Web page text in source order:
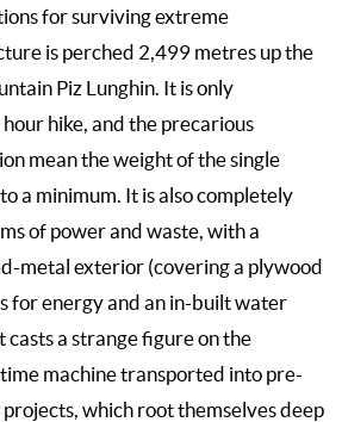
for surviving extreme
is perched 2,499 metres up the
Piz Lunghin. It is only
hike, and the precarious
mean the weight of the single
a minimum. It is also completely
of power and waste, with a
metal exterior (covering a plywood
for energy and an in-built water
casts a strange figure on the
machine transported into pre-
which root themselves deep